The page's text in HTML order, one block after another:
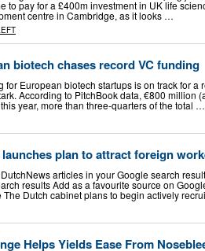
to pay for a £400m investment in UK life
centre in Cambridge, as it looks …
biotech chases record VC funding
for European biotech startups is on track for a
According to PitchBook data, €800 million
year, more than three-quarters of the total …
plan to attract foreign
articles in your Google search
results Add as a favourite source on
The Dutch cabinet plans to begin actively
Helps Yields Ease From